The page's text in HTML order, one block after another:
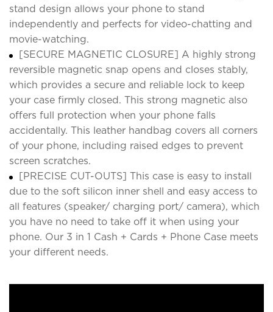
stand design allows your phone to stand
independently and perfects for video-chatting and
movie-watching.
[SECURE MAGNETIC CLOSURE] A highly strong
reversible magnetic snap opens and closes stably,
which provides a secure and reliable lock to keep
your case firmly closed. This strong magnetic also
offers full protection when your phone falls
accidentally. This leather handbag covers all corners
of your phone, including raised edges to prevent
screen scratches.
[PRECISE CUT-OUTS] This case is easy to install
due to the soft silicon inner shell and easy access to
all features (speaker/ charging port/ camera), which
you have no need to take off it when using your
phone. Our 3 in 1 Cash + Cards + Phone Case meets
your different needs.